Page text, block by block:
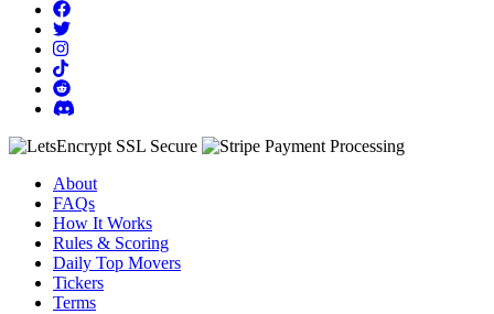
About
FAQs
How It Works
Rules & Scoring
Daily Top Movers
Tickers
Terms